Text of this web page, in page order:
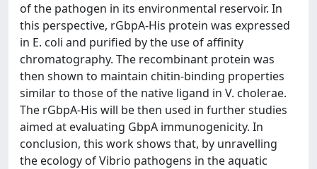
of the pathogen in its environmental reservoir. In
this perspective, rGbpA-His protein was expressed
in E. coli and purified by the use of affinity
chromatography. The recombinant protein was
then shown to maintain chitin-binding properties
similar to those of the native ligand in V. cholerae.
The rGbpA-His will be then used in further studies
aimed at evaluating GbpA immunogenicity. In
conclusion, this work shows that, by unravelling
the ecology of Vibrio pathogens in the aquatic